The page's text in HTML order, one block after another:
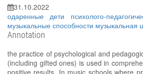
31.10.2022
одаренные дети психолого-
музыкальные способности музыкальная
Annotation
the practice of psychological and
(including gifted ones) is used in
positive results. In music schools where